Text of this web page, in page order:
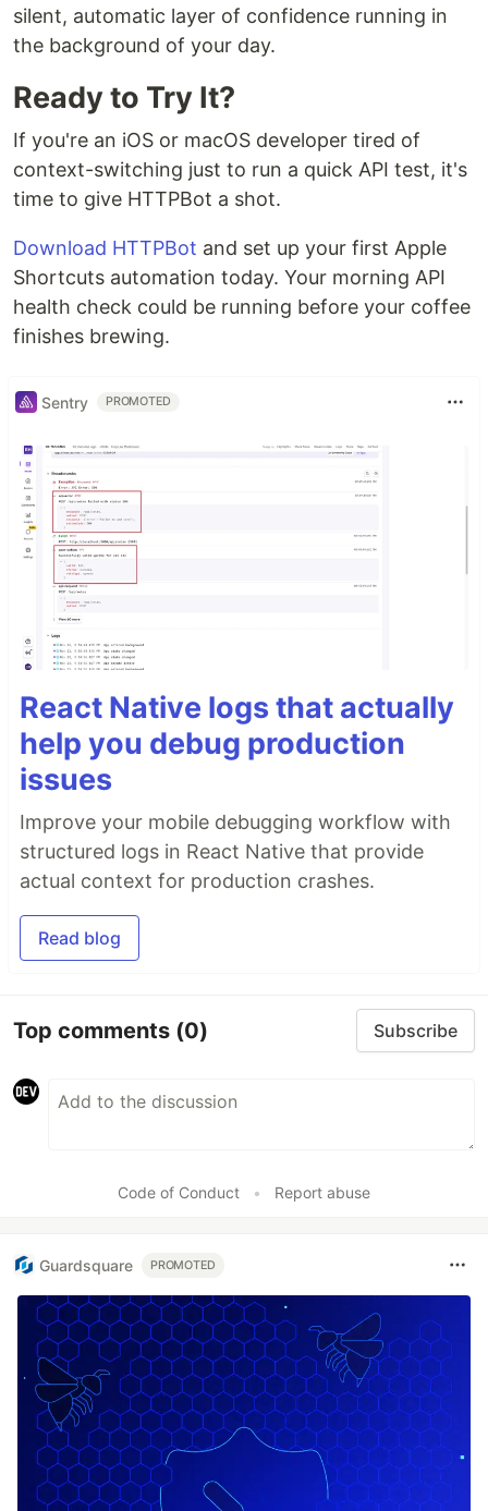
silent, automatic layer of confidence running in
the background of your day.
Ready to Try It?
If you're an iOS or macOS developer tired of
context-switching just to run a quick API test, it's
time to give HTTPBot a shot.
Download HTTPBot and set up your first Apple
Shortcuts automation today. Your morning API
health check could be running before your coffee
finishes brewing.
Sentry PROMOTED
React Native logs that actually
help you debug production
issues
Improve your mobile debugging workflow with
structured logs in React Native that provide
actual context for production crashes.
Read blog
Top comments (0) Subscribe
Code of Conduct • Report abuse
Guardsquare PROMOTED